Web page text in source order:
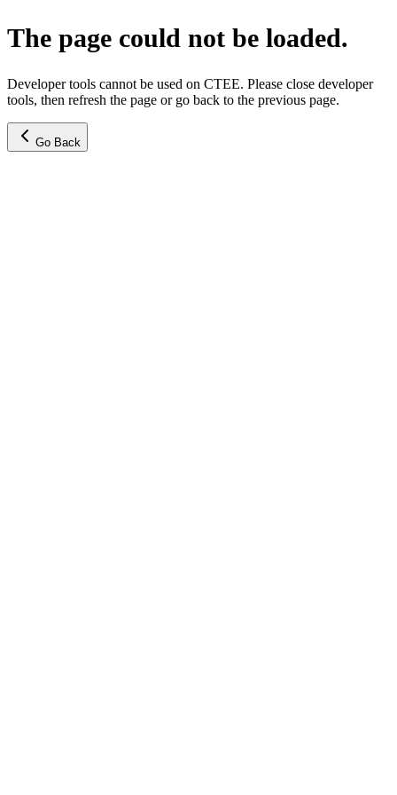
The page could not be loaded.
Developer tools cannot be used on CTEE. Please close developer
tools, then refresh the page or go back to the previous page.
Go Back